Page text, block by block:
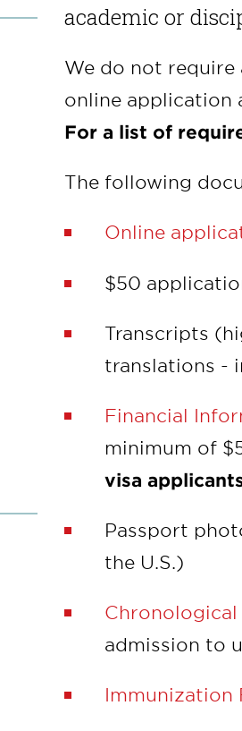
academic or
We do not require
online application
For a list of
The following
Online
$50
Transcripts
translations -
Financial
minimum of
visa
Passport
the U.S.)
admission to
Immunization